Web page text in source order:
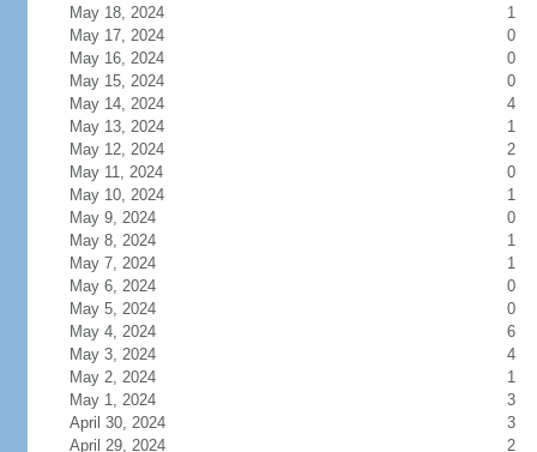
May 18, 2024
1
May 17, 2024
0
May 16, 2024
0
May 15, 2024
0
May 14, 2024
4
May 13, 2024
1
May 12, 2024
2
May 11, 2024
0
May 10, 2024
1
May 9, 2024
0
May 8, 2024
1
May 7, 2024
1
May 6, 2024
0
May 5, 2024
0
May 4, 2024
6
May 3, 2024
4
May 2, 2024
1
May 1, 2024
3
April 30, 2024
3
April 29, 2024
2